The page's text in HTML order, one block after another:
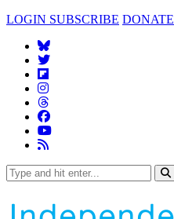
LOGIN SUBSCRIBE DONATE